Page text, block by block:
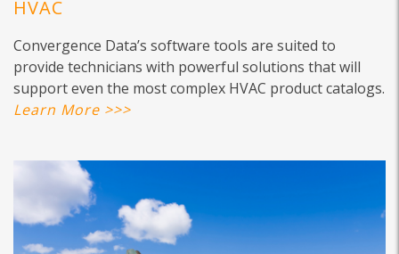
HVAC
Convergence Data’s software tools are suited to
provide technicians with powerful solutions that will
support even the most complex HVAC product catalogs.
Learn More >>>